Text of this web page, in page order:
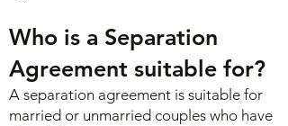
Who is a Separation
Agreement suitable for?
A separation agreement is suitable for
married or unmarried couples who have